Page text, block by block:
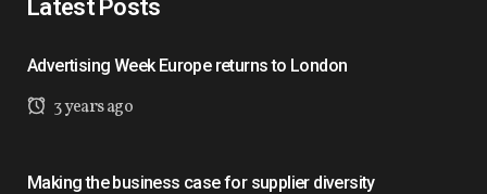
Latest Posts
Advertising Week Europe returns to London
3 years ago
Making the business case for supplier diversity